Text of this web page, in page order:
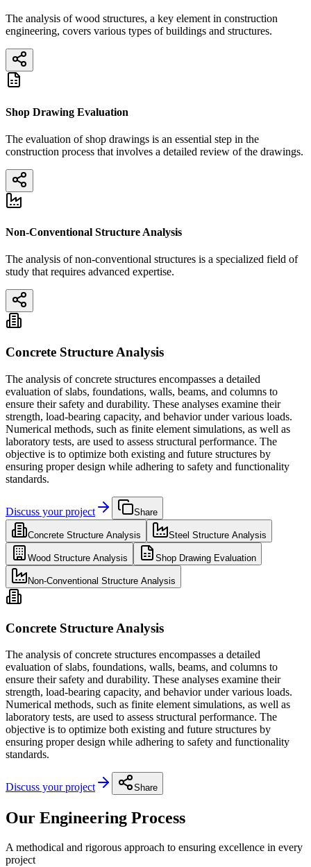
The analysis of wood structures, a key element in construction
engineering, covers various types of buildings and structures.
Shop Drawing Evaluation
The evaluation of shop drawings is an essential step in the
construction process that involves a detailed review of the drawings.
Non-Conventional Structure Analysis
The analysis of non-conventional structures is a specialized field of
study that requires advanced expertise.
Concrete Structure Analysis
The analysis of concrete structures encompasses a detailed
evaluation of slabs, foundations, walls, beams, and columns to
ensure their safety and durability. These analyses examine their
strength, load-bearing capacity, and behavior under various loads.
Numerical methods, such as finite element simulations, as well as
laboratory tests, are used to assess structural performance. The
objective is to optimize both existing and future structures by
ensuring proper design while adhering to safety and functionality
standards.
Discuss your project Share
Concrete Structure Analysis Steel Structure Analysis
Wood Structure Analysis Shop Drawing Evaluation
Non-Conventional Structure Analysis
Concrete Structure Analysis
The analysis of concrete structures encompasses a detailed
evaluation of slabs, foundations, walls, beams, and columns to
ensure their safety and durability. These analyses examine their
strength, load-bearing capacity, and behavior under various loads.
Numerical methods, such as finite element simulations, as well as
laboratory tests, are used to assess structural performance. The
objective is to optimize both existing and future structures by
ensuring proper design while adhering to safety and functionality
standards.
Discuss your project Share
Our Engineering Process
A methodical and rigorous approach to ensuring excellence in every
project